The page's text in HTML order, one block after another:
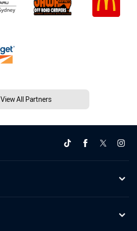
View All Partners